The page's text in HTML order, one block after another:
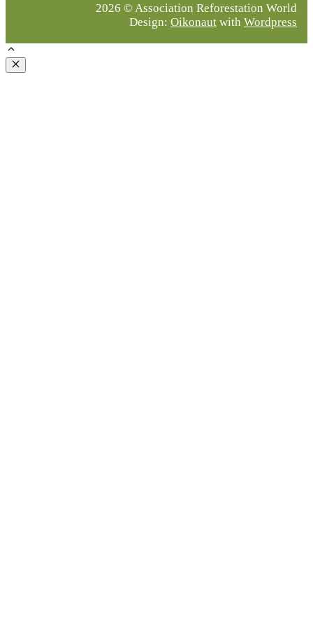
2026 © Association Reforestation World
Design: Oikonaut with Wordpress
Close